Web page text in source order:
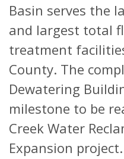
Basin serves the
and largest total
treatment
County. The
Dewatering
milestone to be
Creek Water
Expansion project.